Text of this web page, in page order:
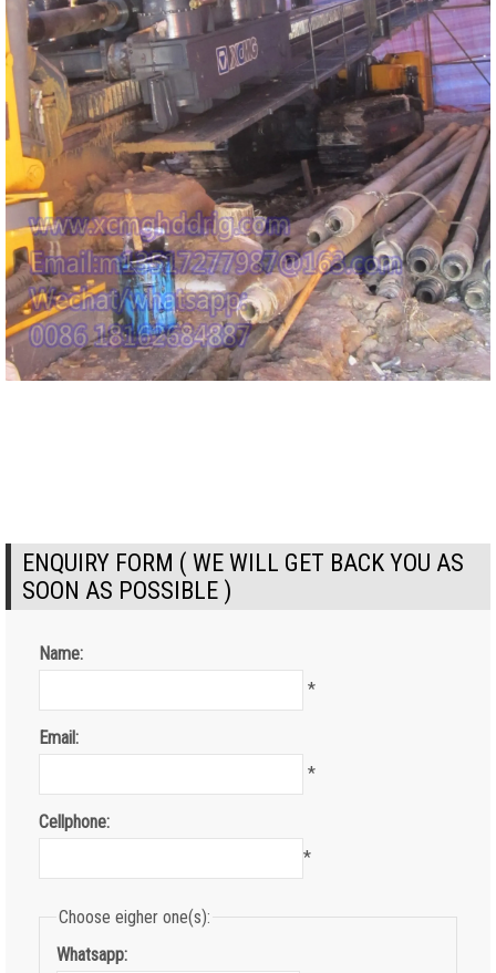
ENQUIRY FORM ( WE WILL GET BACK YOU AS
SOON AS POSSIBLE )
Name:
*
Email:
*
Cellphone:
*
Choose eigher one(s):
Whatsapp: